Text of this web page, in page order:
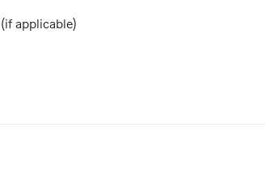
applicable)